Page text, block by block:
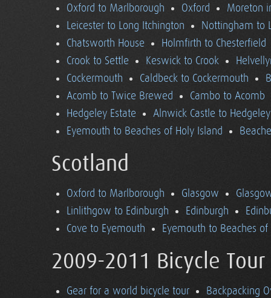
Oxford to Marlborough
Oxford
Moreton
Leicester to Long Itchington
Nottingham to
Chatsworth House
Holmfirth to Chesterfield
Crook to Settle
Keswick to Crook
Cockermouth
Caldbeck to Cockermouth
Acomb to Twice Brewed
Cambo to Acomb
Hedgeley Estate
Alnwick Castle to
Eyemouth to Beaches of Holy Island
Scotland
Oxford to Marlborough Glasgow
Linlithgow to Edinburgh
Edinburgh
Cove to Eyemouth
Eyemouth to Beaches
2009-2011 Bicycle
Gear for a world bicycle tour
Backpacking